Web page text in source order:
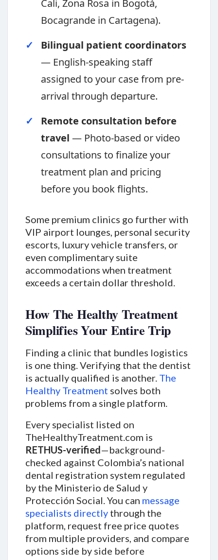
Cali, Zona Rosa in Bogotá,
Bocagrande in Cartagena).
Bilingual patient coordinators
— English-speaking staff
assigned to your case from pre-
arrival through departure.
Remote consultation before
travel — Photo-based or video
consultations to finalize your
treatment plan and pricing
before you book flights.
Some premium clinics go further with
VIP airport lounges, personal security
escorts, luxury vehicle transfers, or
even complimentary suite
accommodations when treatment
exceeds a certain dollar threshold.
How The Healthy Treatment
Simplifies Your Entire Trip
Finding a clinic that bundles logistics
is one thing. Verifying that the dentist
is actually qualified is another. The
Healthy Treatment solves both
problems from a single platform.
Every specialist listed on
TheHealthyTreatment.com is
RETHUS-verified—background-
checked against Colombia’s national
dental registration system regulated
by the Ministerio de Salud y
Protección Social. You can message
specialists directly through the
platform, request free price quotes
from multiple providers, and compare
options side by side before